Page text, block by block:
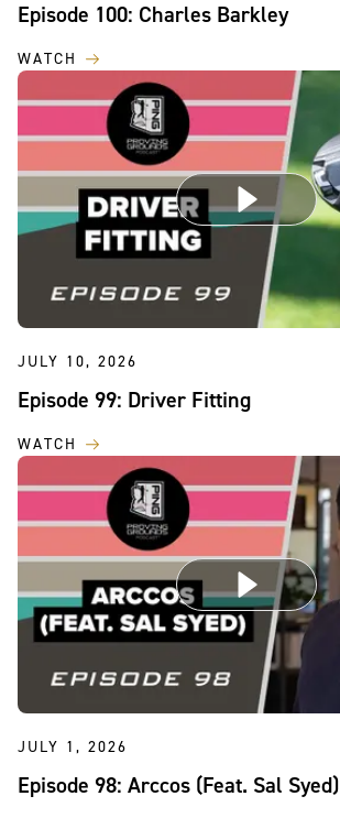
Episode 100: Charles Barkley
WATCH
JULY 10, 2026
Episode 99: Driver Fitting
WATCH
JULY 1, 2026
Episode 98: Arccos (Feat. Sal Syed)